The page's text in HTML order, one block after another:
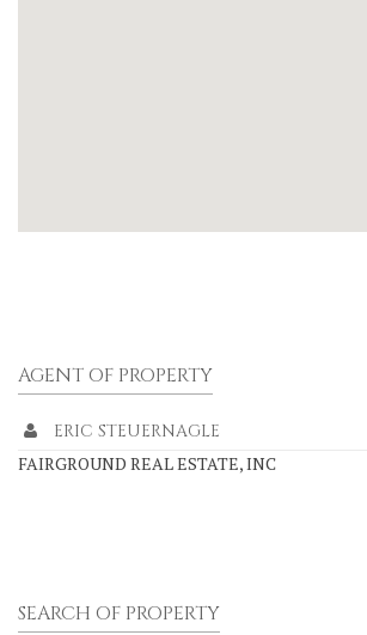
AGENT OF PROPERTY
ERIC STEUERNAGLE
FAIRGROUND REAL ESTATE, INC
SEARCH OF PROPERTY